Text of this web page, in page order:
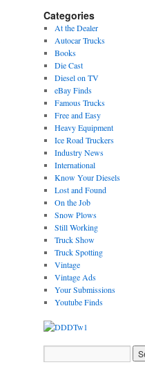
Categories
At the Dealer
Autocar Trucks
Books
Die Cast
Diesel on TV
eBay Finds
Famous Trucks
Free and Easy
Heavy Equipment
Ice Road Truckers
Industry News
International
Know Your Diesels
Lost and Found
On the Job
Snow Plows
Still Working
Truck Show
Truck Spotting
Vintage
Vintage Ads
Your Submissions
Youtube Finds